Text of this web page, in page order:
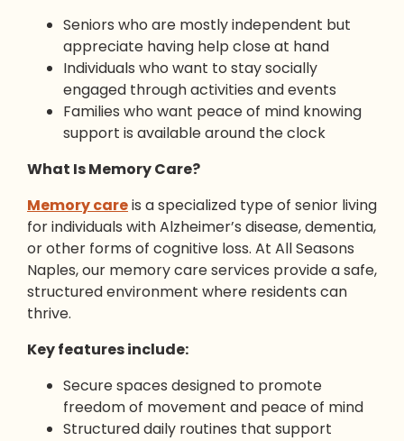
Seniors who are mostly independent but
appreciate having help close at hand
Individuals who want to stay socially
engaged through activities and events
Families who want peace of mind knowing
support is available around the clock
What Is Memory Care?
Memory careis a specialized type of senior living
for individuals with Alzheimer’s disease, dementia,
or other forms of cognitive loss. At All Seasons
Naples, our memory care services provide a safe,
structured environment where residents can
thrive.
Key features include:
Secure spaces designed to promote
freedom of movement and peace of mind
Structured daily routines that support